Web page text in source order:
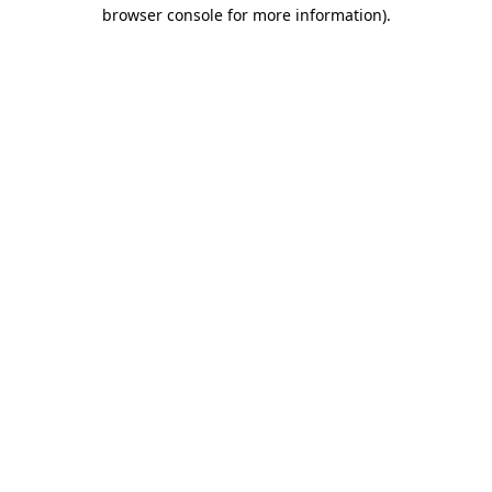
browser console for more information).